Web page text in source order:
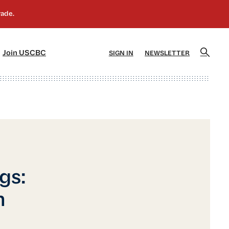
Join USCBC SIGN IN NEWSLETTER